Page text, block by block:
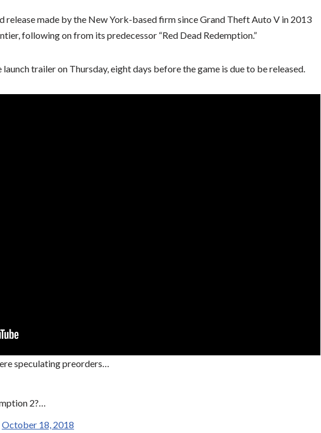
release made by the New York-based firm since Grand Theft Auto V in 2013
following on from its predecessor “Red Dead Redemption.”
trailer on Thursday, eight days before the game is due to be released.
speculating preorders…
2?…
October 18, 2018